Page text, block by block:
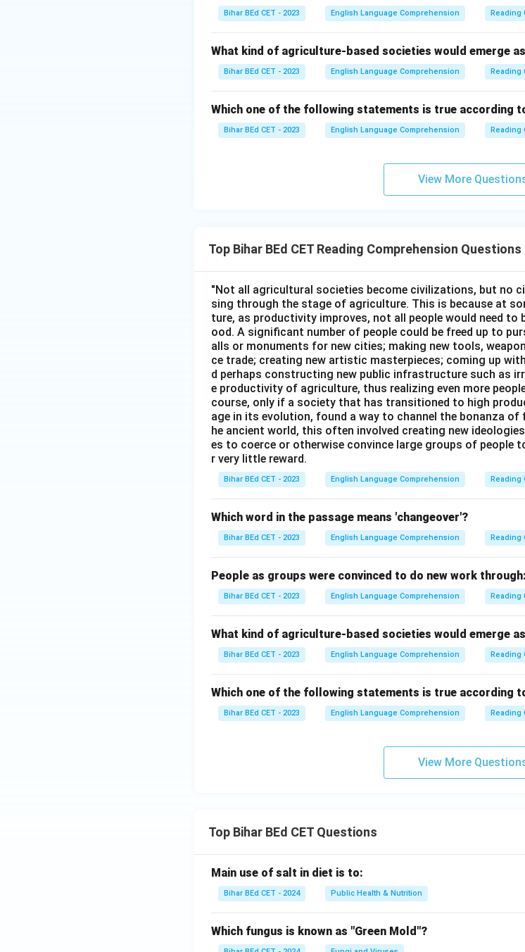
Bihar BEd CET - 2023 English Language Comprehension Reading
What kind of agriculture-based societies would emerge
Bihar BEd CET - 2023 English Language Comprehension Reading
Which one of the following statements is true according
Bihar BEd CET - 2023 English Language Comprehension Reading
View More
Top Bihar BEd CET Reading Comprehension Questions
"Not all agricultural societies become civilizations, but no
sing through the stage of agriculture. This is because at
ture, as productivity improves, not all people would need to
ood. A significant number of people could be freed up to
alls or monuments for new cities; making new tools,
ce trade; creating new artistic masterpieces; coming up
d perhaps constructing new public infrastructure such as
e productivity of agriculture, thus realizing even more
course, only if a society that has transitioned to high
age in its evolution, found a way to channel the bonanza
he ancient world, this often involved creating new
es to coerce or otherwise convince large groups of people
r very little reward.
Bihar BEd CET - 2023 English Language Comprehension Reading
Which word in the passage means 'changeover'?
Bihar BEd CET - 2023 English Language Comprehension Reading
People as groups were convinced to do new work through:
Bihar BEd CET - 2023 English Language Comprehension Reading
What kind of agriculture-based societies would emerge
Bihar BEd CET - 2023 English Language Comprehension Reading
Which one of the following statements is true according
Bihar BEd CET - 2023 English Language Comprehension Reading
View More
Top Bihar BEd CET Questions
Main use of salt in diet is to:
Bihar BEd CET - 2024 Public Health & Nutrition
Which fungus is known as "Green Mold"?